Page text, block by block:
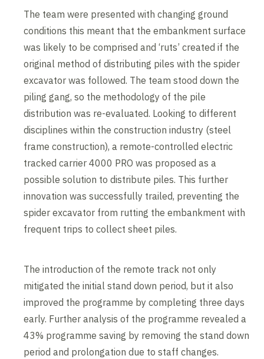
The team were presented with changing ground
conditions this meant that the embankment surface
was likely to be comprised and ‘ruts’ created if the
original method of distributing piles with the spider
excavator was followed. The team stood down the
piling gang, so the methodology of the pile
distribution was re-evaluated. Looking to different
disciplines within the construction industry (steel
frame construction), a remote-controlled electric
tracked carrier 4000 PRO was proposed as a
possible solution to distribute piles. This further
innovation was successfully trailed, preventing the
spider excavator from rutting the embankment with
frequent trips to collect sheet piles.
The introduction of the remote track not only
mitigated the initial stand down period, but it also
improved the programme by completing three days
early. Further analysis of the programme revealed a
43% programme saving by removing the stand down
period and prolongation due to staff changes.